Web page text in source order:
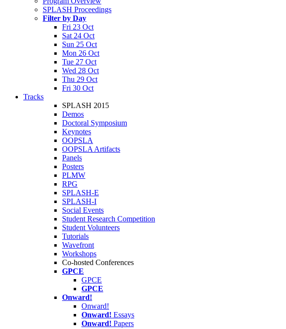
SPLASH Proceedings
Filter by Day
Fri 23 Oct
Sat 24 Oct
Sun 25 Oct
Mon 26 Oct
Tue 27 Oct
Wed 28 Oct
Thu 29 Oct
Fri 30 Oct
Tracks
SPLASH 2015
Demos
Doctoral Symposium
Keynotes
OOPSLA
OOPSLA Artifacts
Panels
Posters
PLMW
RPG
SPLASH-E
SPLASH-I
Social Events
Student Research Competition
Student Volunteers
Tutorials
Wavefront
Workshops
Co-hosted Conferences
GPCE
GPCE
GPCE
Onward!
Onward!
Onward! Essays
Onward! Papers